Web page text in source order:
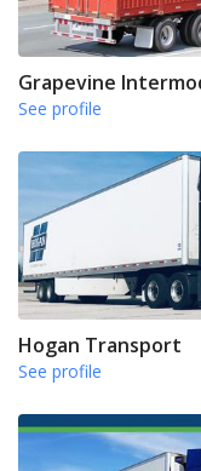
Grapevine
See profile
Hogan Transport
See profile